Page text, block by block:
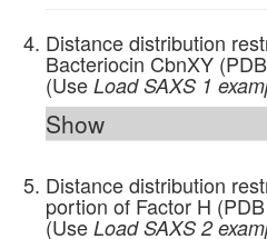
Distance distribution
Bacteriocin CbnXY
(Use Load SAXS 1
Show
Distance distribution
portion of Factor H
(Use Load SAXS 2